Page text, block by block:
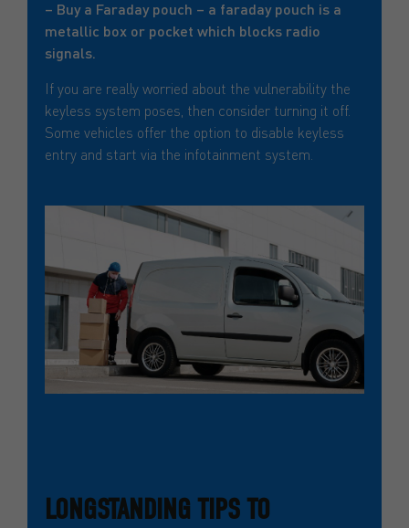
– Buy a Faraday pouch – a faraday pouch is a
metallic box or pocket which blocks radio
signals.
If you are really worried about the vulnerability the
keyless system poses, then consider turning it off.
Some vehicles offer the option to disable keyless
entry and start via the infotainment system.
LONGSTANDING TIPS TO